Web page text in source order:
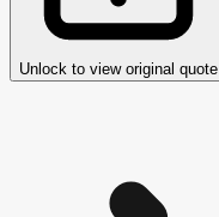
Unlock to view original quote